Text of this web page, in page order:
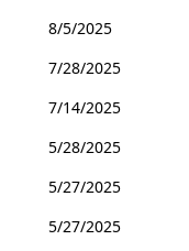
8/5/2025
7/28/2025
7/14/2025
5/28/2025
5/27/2025
5/27/2025